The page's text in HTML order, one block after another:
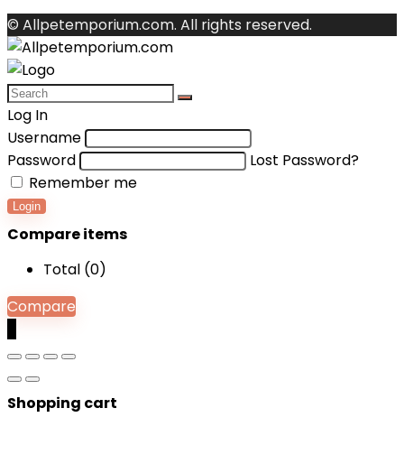
© Allpetemporium.com. All rights reserved.
Log In
Username
Password
Lost Password?
Remember me
Login
Compare items
Total (0)
Compare
Shopping cart